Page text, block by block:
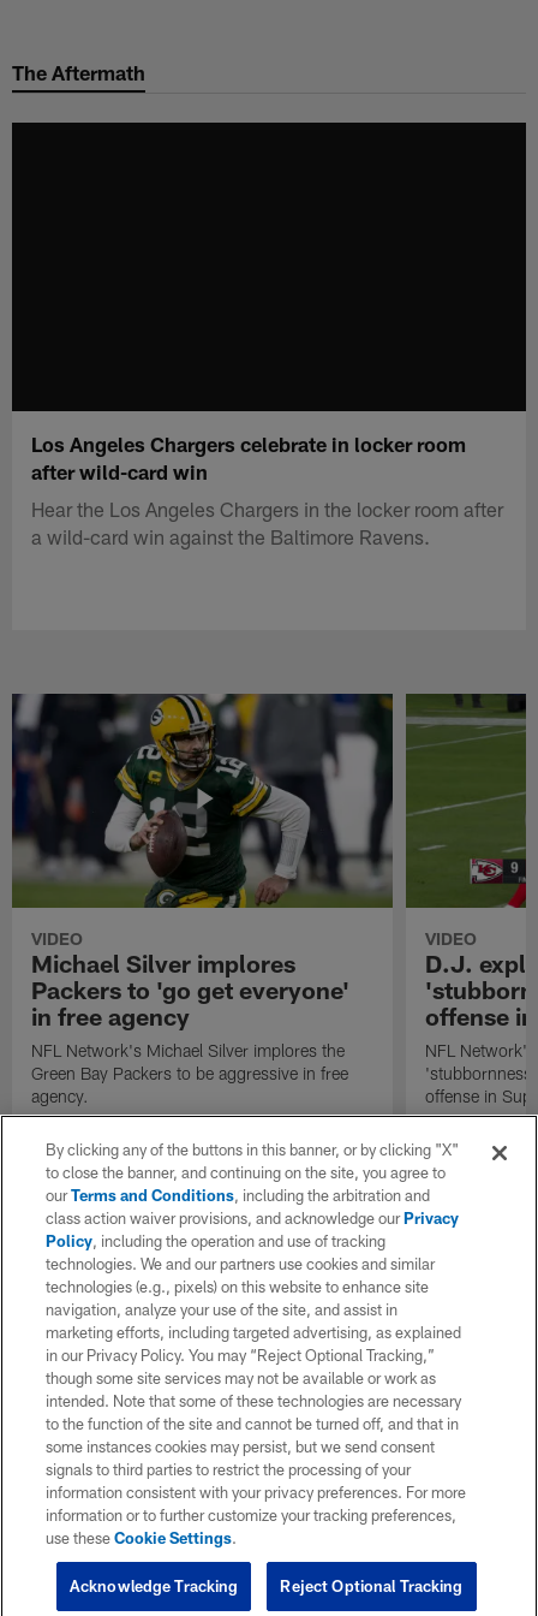
main
The Aftermath
Los Angeles Chargers celebrate in locker room
after wild-card win
Hear the Los Angeles Chargers in the locker room after
a wild-card win against the Baltimore Ravens.
VIDEO
Michael Silver implores
Packers to 'go get everyone'
in free agency
NFL Network's Michael Silver implores the
Green Bay Packers to be aggressive in free
agency.
VIDEO
D.J.
offense
NFL
offense in
By clicking any of the buttons in this banner, or by clicking "X"
to close the banner, and continuing on the site, you agree to
ourTerms and Conditions, including the arbitration and
class action waiver provisions, and acknowledge ourPrivacy
Policy, including the operation and use of tracking
technologies. We and our partners use cookies and similar
technologies (e.g., pixels) on this website to enhance site
navigation, analyze your use of the site, and assist in
marketing efforts, including targeted advertising, as explained
in our Privacy Policy. You may “Reject Optional Tracking,”
though some site services may not be available or work as
intended. Note that some of these technologies are necessary
to the function of the site and cannot be turned off, and that in
some instances cookies may persist, but we send consent
signals to third parties to restrict the processing of your
information consistent with your privacy preferences. For more
information or to further customize your tracking preferences,
use theseCookie Settings.
Reject Optional Tracking
Acknowledge Tracking